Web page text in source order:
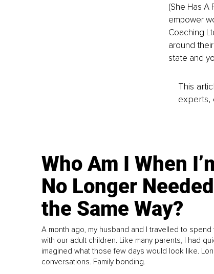
(She Has A
empower
Coaching
around
state and
This
experts,
Who Am I When
No Longer
the Same Way?
A month ago, my husband and I travelled to spend
with our adult children. Like many parents, I had
imagined what those few days would look like.
conversations. Family bonding.